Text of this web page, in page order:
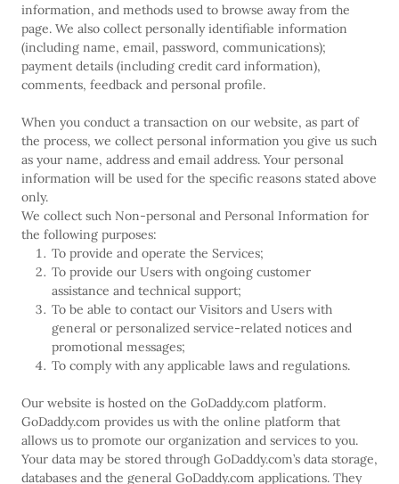
information, and methods used to browse away from the
page. We also collect personally identifiable information
(including name, email, password, communications);
payment details (including credit card information),
comments, feedback and personal profile.
When you conduct a transaction on our website, as part of
the process, we collect personal information you give us such
as your name, address and email address. Your personal
information will be used for the specific reasons stated above
only.
We collect such Non-personal and Personal Information for
the following purposes:
To provide and operate the Services;
To provide our Users with ongoing customer
assistance and technical support;
To be able to contact our Visitors and Users with
general or personalized service-related notices and
promotional messages;
To comply with any applicable laws and regulations.
Our website is hosted on the GoDaddy.com platform.
GoDaddy.com provides us with the online platform that
allows us to promote our organization and services to you.
Your data may be stored through GoDaddy.com’s data storage,
databases and the general GoDaddy.com applications. They